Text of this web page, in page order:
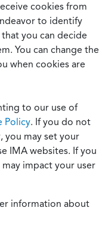
cookies from
to identify
you can decide
You can change the
when cookies are
to our use of
Policy. If you do not
you may set your
IMA websites. If you
impact your user
information about